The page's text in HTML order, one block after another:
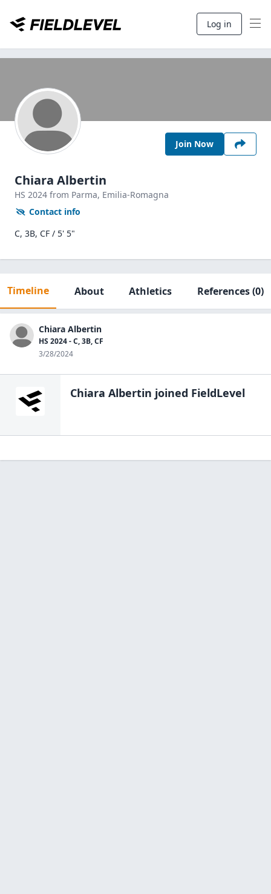
Log in
Join Now
Chiara Albertin
HS 2024 from Parma, Emilia-Romagna
Contact info
C, 3B, CF / 5' 5"
Timeline About Athletics References(0)
Chiara Albertin
HS 2024 - C, 3B, CF
3/28/2024
Chiara Albertin joined FieldLevel